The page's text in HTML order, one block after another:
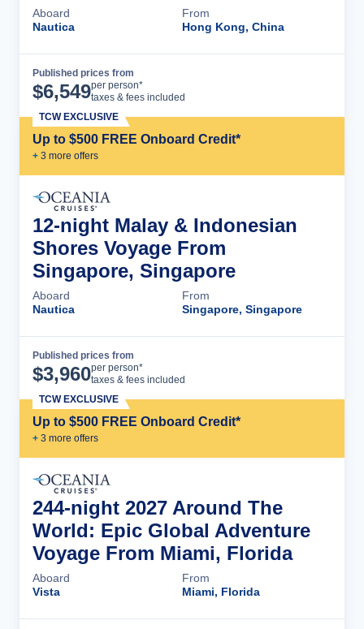
Aboard
Nautica
From
Hong Kong, China
Published prices from
$6,549per person*
taxes & fees included
Up to $500 FREE Onboard Credit*
+ 3 more offers
TCW EXCLUSIVE
12-night Malay & Indonesian
Shores Voyage From
Singapore, Singapore
Aboard
Nautica
From
Singapore, Singapore
Published prices from
$3,960per person*
taxes & fees included
Up to $500 FREE Onboard Credit*
+ 3 more offers
TCW EXCLUSIVE
244-night 2027 Around The
World: Epic Global Adventure
Voyage From Miami, Florida
Aboard
Vista
From
Miami, Florida